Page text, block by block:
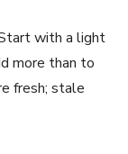
with a light
more than to
fresh; stale